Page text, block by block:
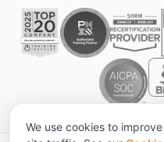
We use cookies to